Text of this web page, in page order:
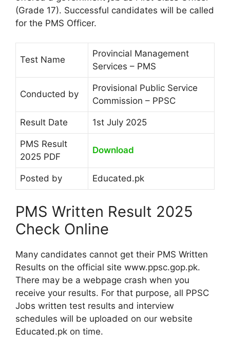
(Grade 17). Successful candidates will be called
for the PMS Officer.
Test Name
Provincial Management
Services – PMS
Conducted by
Provisional Public Service
Commission – PPSC
Result Date 1st July 2025
PMS Result
2025 PDF
Download
Posted by Educated.pk
PMS Written Result 2025
Check Online
Many candidates cannot get their PMS Written
Results on the official site www.ppsc.gop.pk.
There may be a webpage crash when you
receive your results. For that purpose, all PPSC
Jobs written test results and interview
schedules will be uploaded on our website
Educated.pk on time.